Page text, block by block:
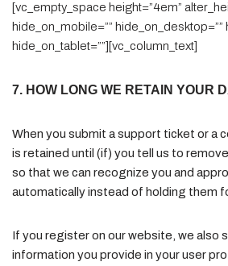
[vc_empty_space height=”4em”
hide_on_mobile=””
hide_on_tablet=””][vc_column_text]
7. HOW LONG WE RETAIN YOUR
When you submit a support ticket or a
is retained until (if) you tell us to
so that we can recognize you and
automatically instead of holding them
If you register on our website, we also
information you provide in your user